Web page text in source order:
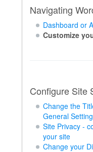
Navigating
Dashboard or
Customize
Configure Site
Change the
General
Site Privacy -
your site
Change your